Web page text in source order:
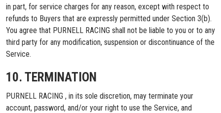
in part, for service charges for any reason, except with respect to
refunds to Buyers that are expressly permitted under Section 3(b).
You agree that PURNELL RACING shall not be liable to you or to any
third party for any modification, suspension or discontinuance of the
Service.
10. TERMINATION
PURNELL RACING , in its sole discretion, may terminate your
account, password, and/or your right to use the Service, and